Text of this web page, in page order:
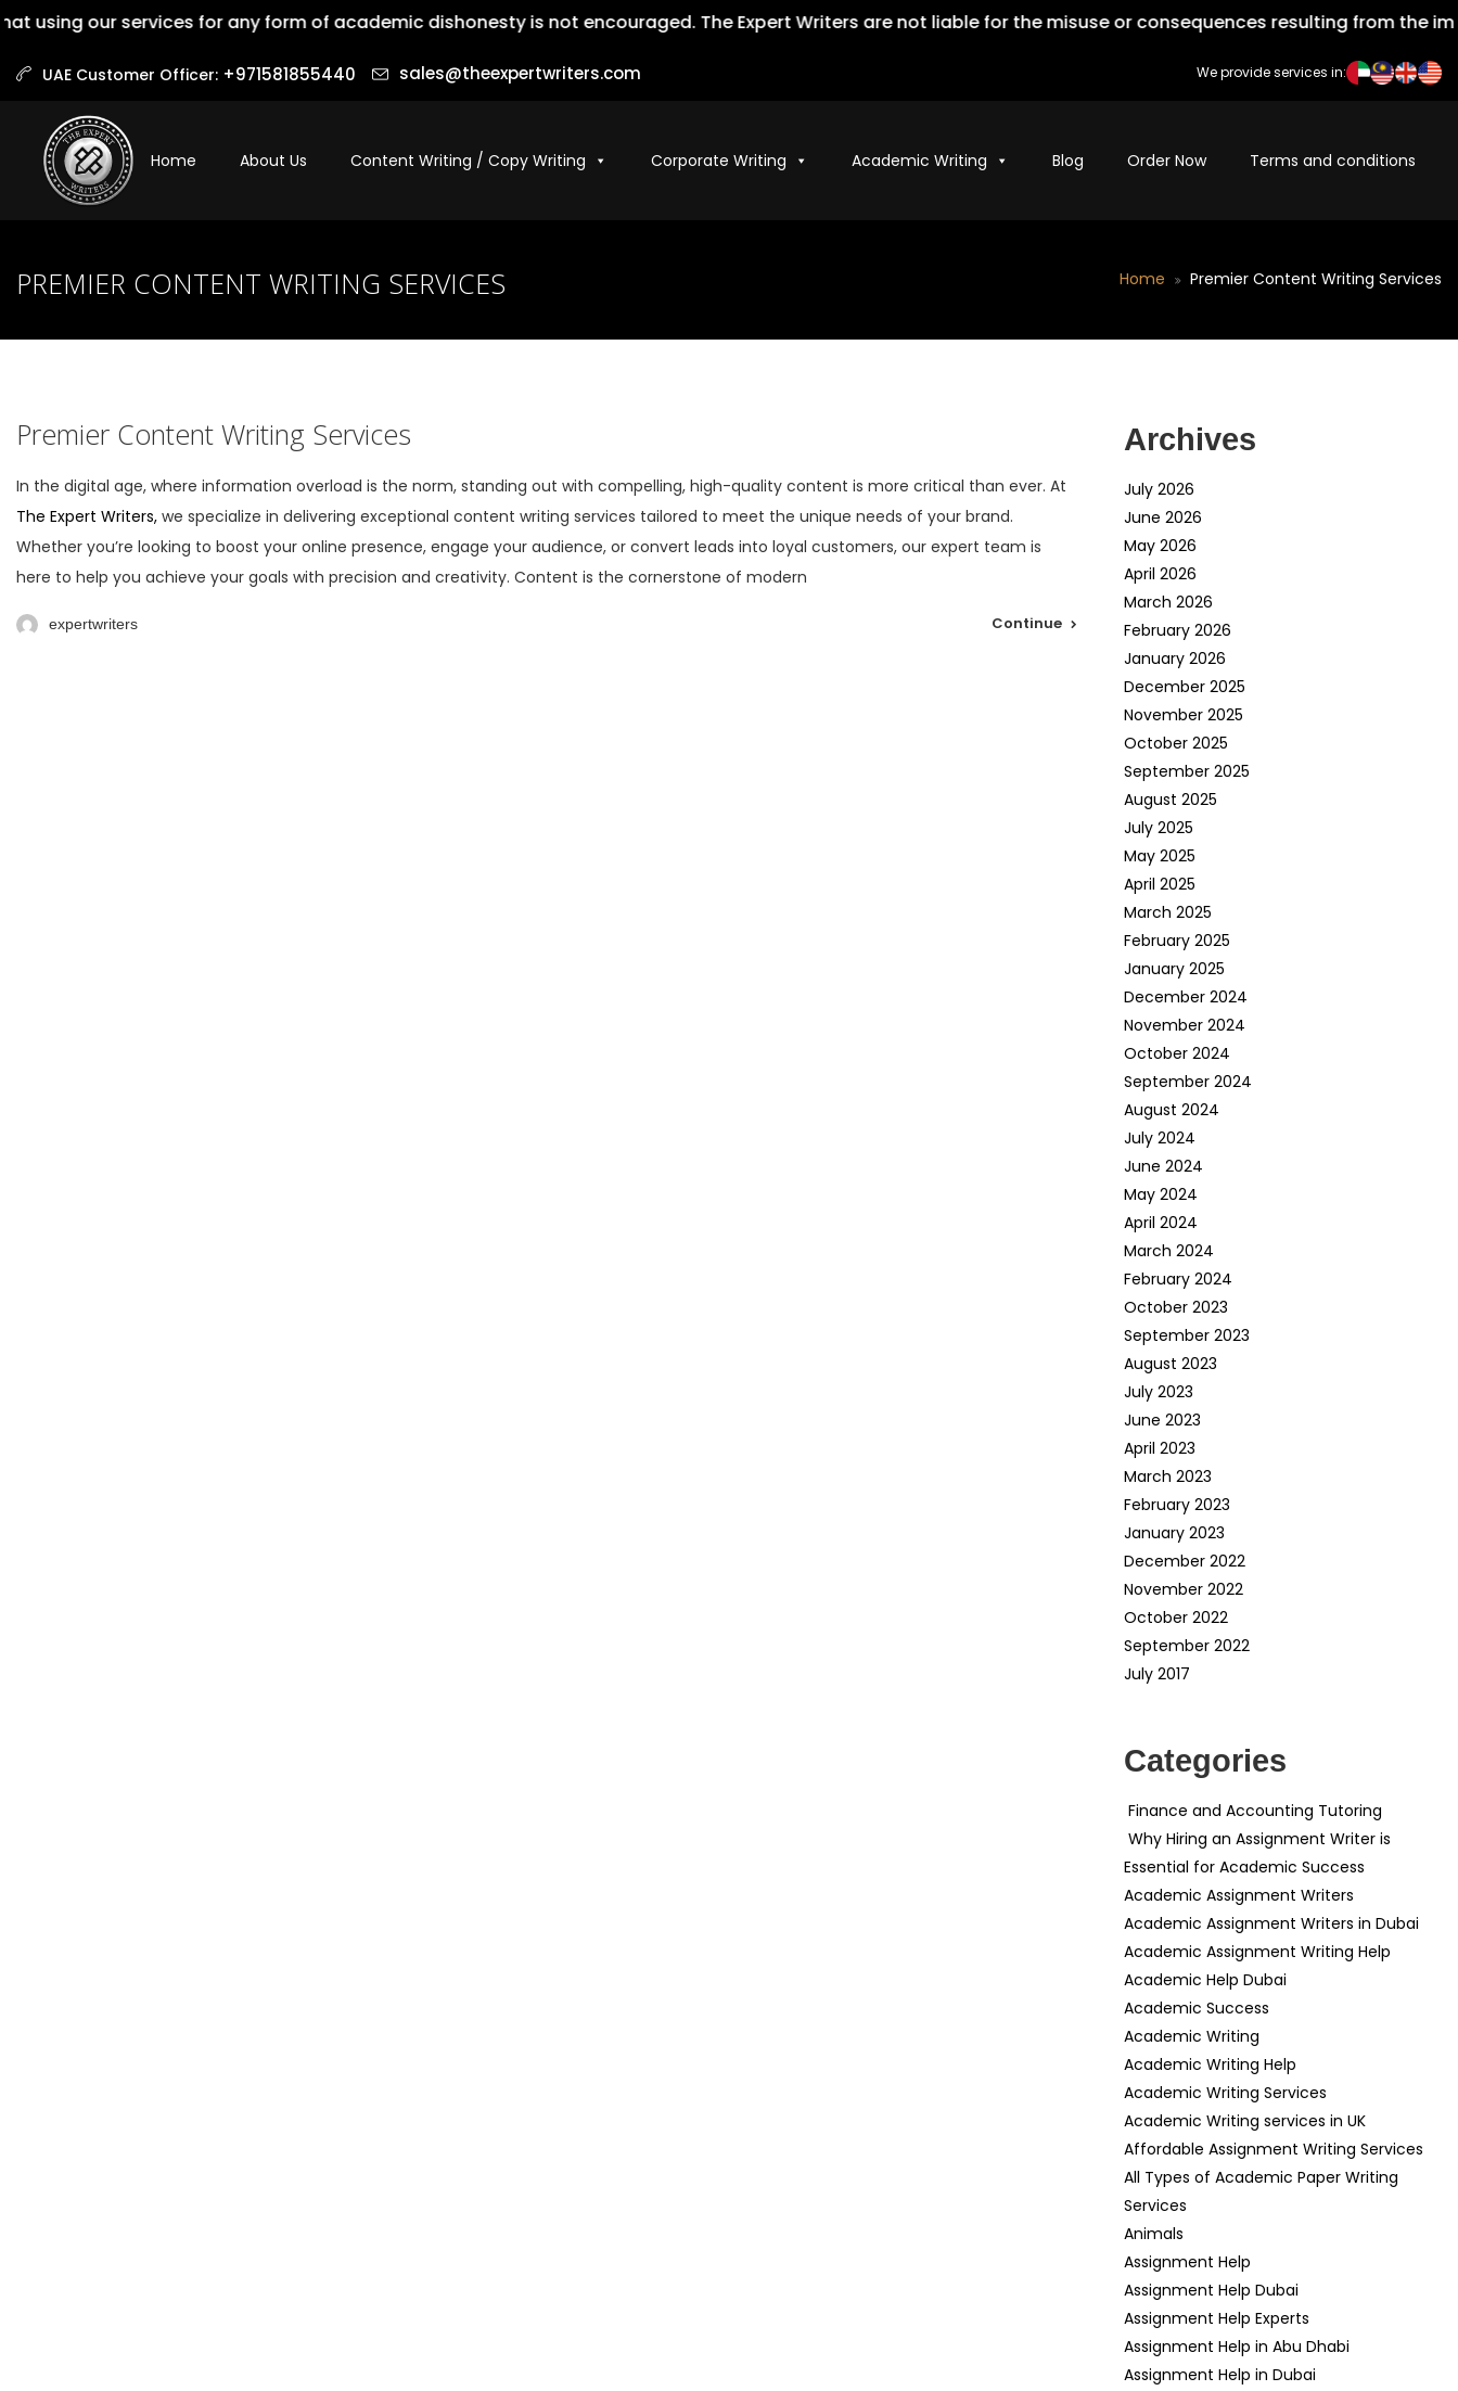
our services for any form of academic dishonesty is not encouraged. The Expert Writers are not liable for the misuse or consequences resulting from the
UAE Customer Officer: +971581855440‬ sales@theexpertwriters.com We provide services in:
Home About Us Content Writing / Copy Writing Corporate Writing Academic Writing Blog Order Now Terms and conditions
PREMIER CONTENT WRITING SERVICES Home Premier Content Writing Services
Premier Content Writing Services
In the digital age, where information overload is the norm, standing out with compelling, high-quality content is more critical than ever. At
The Expert Writers, we specialize in delivering exceptional content writing services tailored to meet the unique needs of your brand.
Whether you’re looking to boost your online presence, engage your audience, or convert leads into loyal customers, our expert team is
here to help you achieve your goals with precision and creativity. Content is the cornerstone of modern
expertwriters Continue
Archives
July 2026
June 2026
May 2026
April 2026
March 2026
February 2026
January 2026
December 2025
November 2025
October 2025
September 2025
August 2025
July 2025
May 2025
April 2025
March 2025
February 2025
January 2025
December 2024
November 2024
October 2024
September 2024
August 2024
July 2024
June 2024
May 2024
April 2024
March 2024
February 2024
October 2023
September 2023
August 2023
July 2023
June 2023
April 2023
March 2023
February 2023
January 2023
December 2022
November 2022
October 2022
September 2022
July 2017
Categories
Finance and Accounting Tutoring
Why Hiring an Assignment Writer is
Essential for Academic Success
Academic Assignment Writers
Academic Assignment Writers in Dubai
Academic Assignment Writing Help
Academic Help Dubai
Academic Success
Academic Writing
Academic Writing Help
Academic Writing Services
Academic Writing services in UK
Affordable Assignment Writing Services
All Types of Academic Paper Writing
Services
Animals
Assignment Help
Assignment Help Dubai
Assignment Help Experts
Assignment Help in Abu Dhabi
Assignment Help in Dubai